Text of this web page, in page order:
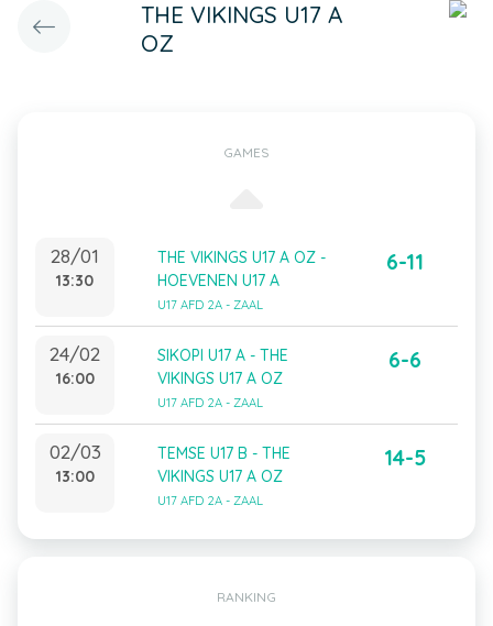
THE VIKINGS U17 A
OZ
GAMES
28/01
13:30
THE VIKINGS U17 A OZ -
HOEVENEN U17 A
U17 AFD 2A - ZAAL
6-11
24/02
16:00
SIKOPI U17 A - THE
VIKINGS U17 A OZ
U17 AFD 2A - ZAAL
6-6
02/03
13:00
TEMSE U17 B - THE
VIKINGS U17 A OZ
U17 AFD 2A - ZAAL
14-5
RANKING